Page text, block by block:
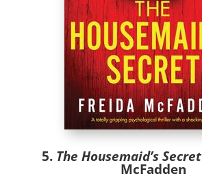
5. The Housemaid’s Secret
McFadden